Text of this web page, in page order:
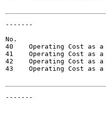
-------
No.
40    Operating Cost as
41    Operating Cost as
42    Operating Cost
43    Operating Cost as
-------